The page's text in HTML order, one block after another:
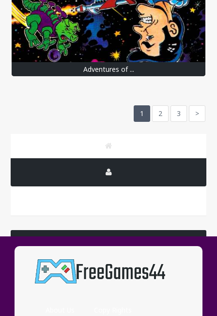
Adventures of ...
1 2 3 >
Wassup